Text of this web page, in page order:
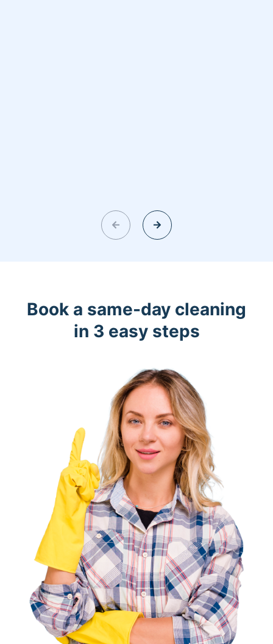
Book a same-day cleaning
in 3 easy steps